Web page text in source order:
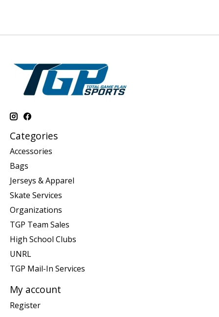
Categories
Accessories
Bags
Jerseys & Apparel
Skate Services
Organizations
TGP Team Sales
High School Clubs
UNRL
TGP Mail-In Services
My account
Register